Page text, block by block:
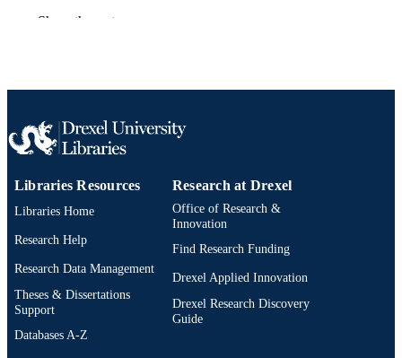
OTHER
IDENTIFIER
991022181872504721
Show the rest
Libraries Resources
Libraries Home
Research Help
Research Data Management
Theses & Dissertations
Support
Databases A-Z
Research at Drexel
Office of Research &
Innovation
Find Research Funding
Drexel Applied Innovation
Drexel Research Discovery
Guide